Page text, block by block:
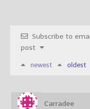
Subscribe to
post
newest oldest
Carradee